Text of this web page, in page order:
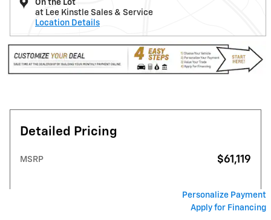
On the Lot
at Lee Kinstle Sales & Service
Location Details
Detailed Pricing
MSRP $61,119
Personalize Payment
Apply for Financing